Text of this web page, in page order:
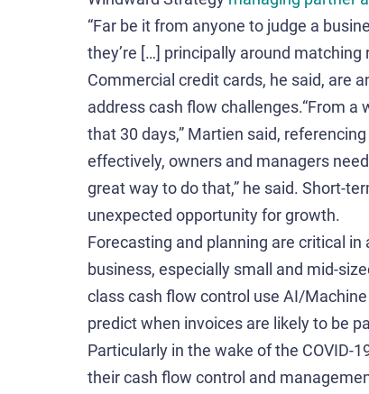
“Far be it from anyone to judge a
they’re […] principally around matching
Commercial credit cards, he said, are
address cash flow challenges.“From a
that 30 days,” Martien said,
effectively, owners and managers
great way to do that,” he said. Short-
unexpected opportunity for growth.
Forecasting and planning are critical
business, especially small and mid-
class cash flow control use AI/
predict when invoices are likely to be
Particularly in the wake of the COVID-
their cash flow control and